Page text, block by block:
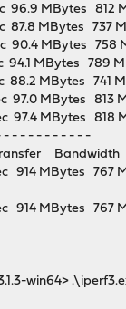
96.9 MBytes 812
87.8 MBytes 737
90.4 MBytes 758
94.1 MBytes 789
88.2 MBytes 741
97.0 MBytes 813
97.4 MBytes 818
- - - - - - - - - - -
Bandwidth
914 MBytes
914 MBytes
win64>